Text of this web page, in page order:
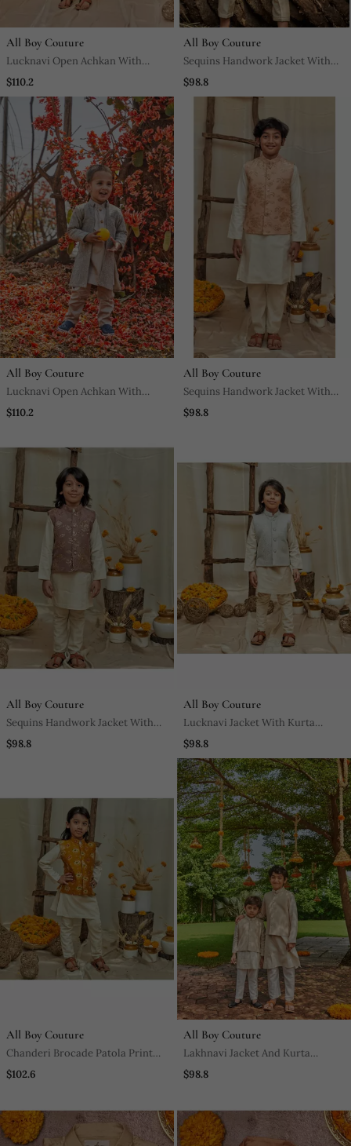
All Boy Couture
Lucknavi Open Achkan With
Kurta Pajjama
$110.2
All Boy Couture
Sequins Handwork Jacket With
Kurta Pyjama Set
$98.8
All Boy Couture
Lucknavi Open Achkan With
Kurta Pajjama
$110.2
All Boy Couture
Sequins Handwork Jacket With
Kurta Pyjama Set
$98.8
All Boy Couture
Sequins Handwork Jacket With
Kurta Pyjama Set
$98.8
All Boy Couture
Lucknavi Jacket With Kurta
Pyjama Set
$98.8
All Boy Couture
Chanderi Brocade Patola Print
Jacket With Kurtha Pajjama
$102.6
All Boy Couture
Lakhnavi Jacket And Kurta
Pajama Set
$98.8